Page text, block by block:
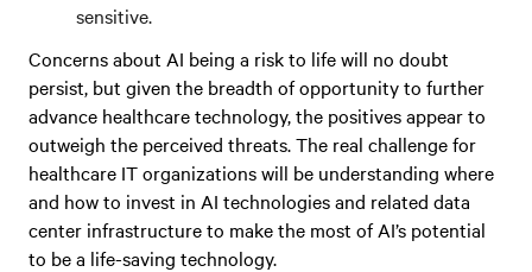
sensitive.
Concerns about AI being a risk to life will no doubt
persist, but given the breadth of opportunity to further
advance healthcare technology, the positives appear to
outweigh the perceived threats. The real challenge for
healthcare IT organizations will be understanding where
and how to invest in AI technologies and related data
center infrastructure to make the most of AI’s potential
to be a life-saving technology.